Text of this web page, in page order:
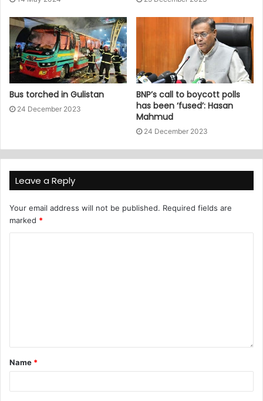
Bus torched in Gulistan
24 December 2023
BNP’s call to boycott polls
has been ‘fused’: Hasan
Mahmud
24 December 2023
Leave a Reply
Your email address will not be published. Required fields are
marked *
Name *